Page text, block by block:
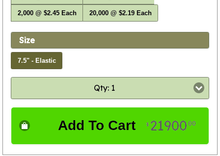
2,000 @ $2.45 Each 20,000 @ $2.19 Each
Size
7.5" - Elastic
Qty: 1
Add To Cart $ 2190000